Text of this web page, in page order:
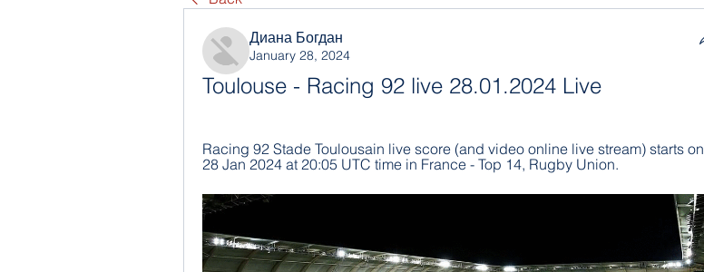
Диана Богдан
January 28, 2024
Toulouse - Racing 92 live 28.01.2024 Live
Racing 92 Stade Toulousain live score (and video online live stream) starts on
28 Jan 2024 at 20:05 UTC time in France - Top 14, Rugby Union.